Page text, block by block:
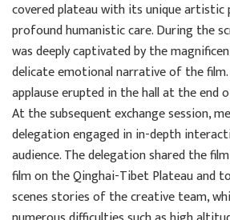
covered plateau with its unique artistic
profound humanistic care. During the
was deeply captivated by the
delicate emotional narrative of the
applause erupted in the hall at the end
At the subsequent exchange session,
delegation engaged in in-depth
audience. The delegation shared the
film on the Qinghai-Tibet Plateau and
scenes stories of the creative team,